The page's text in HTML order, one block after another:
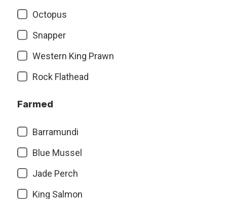
Octopus
Snapper
Western King Prawn
Rock Flathead
Farmed
Barramundi
Blue Mussel
Jade Perch
King Salmon